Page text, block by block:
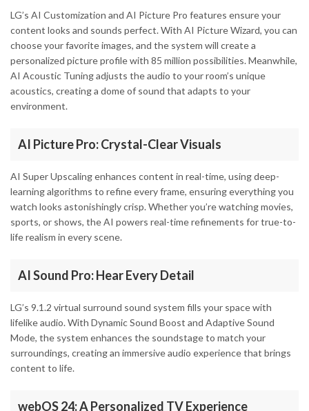
LG’s AI Customization and AI Picture Pro features ensure your
content looks and sounds perfect. With AI Picture Wizard, you can
choose your favorite images, and the system will create a
personalized picture profile with 85 million possibilities. Meanwhile,
AI Acoustic Tuning adjusts the audio to your room’s unique
acoustics, creating a dome of sound that adapts to your
environment.
AI Picture Pro: Crystal-Clear Visuals
AI Super Upscaling enhances content in real-time, using deep-
learning algorithms to refine every frame, ensuring everything you
watch looks astonishingly crisp. Whether you’re watching movies,
sports, or shows, the AI powers real-time refinements for true-to-
life realism in every scene.
AI Sound Pro: Hear Every Detail
LG’s 9.1.2 virtual surround sound system fills your space with
lifelike audio. With Dynamic Sound Boost and Adaptive Sound
Mode, the system enhances the soundstage to match your
surroundings, creating an immersive audio experience that brings
content to life.
webOS 24: A Personalized TV Experience